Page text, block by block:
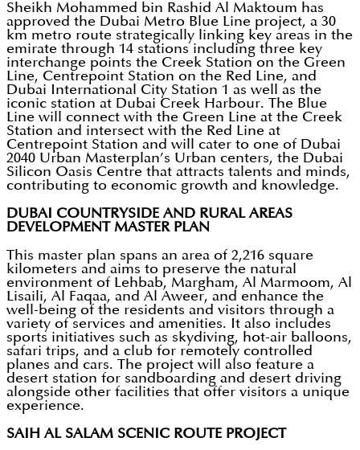
Sheikh Mohammed bin Rashid Al Maktoum has
approved the Dubai Metro Blue Line project, a 30
km metro route strategically linking key areas in the
emirate through 14 stations including three key
interchange points the Creek Station on the Green
Line, Centrepoint Station on the Red Line, and
Dubai International City Station 1 as well as the
iconic station at Dubai Creek Harbour. The Blue
Line will connect with the Green Line at the Creek
Station and intersect with the Red Line at
Centrepoint Station and will cater to one of Dubai
2040 Urban Masterplan’s Urban centers, the Dubai
Silicon Oasis Centre that attracts talents and minds,
contributing to economic growth and knowledge.
DUBAI COUNTRYSIDE AND RURAL AREAS
DEVELOPMENT MASTER PLAN
This master plan spans an area of 2,216 square
kilometers and aims to preserve the natural
environment of Lehbab, Margham, Al Marmoom, Al
Lisaili, Al Faqaa, and Al Aweer, and enhance the
well-being of the residents and visitors through a
variety of services and amenities. It also includes
sports initiatives such as skydiving, hot-air balloons,
safari trips, and a club for remotely controlled
planes and cars. The project will also feature a
desert station for sandboarding and desert driving
alongside other facilities that offer visitors a unique
experience.
SAIH AL SALAM SCENIC ROUTE PROJECT